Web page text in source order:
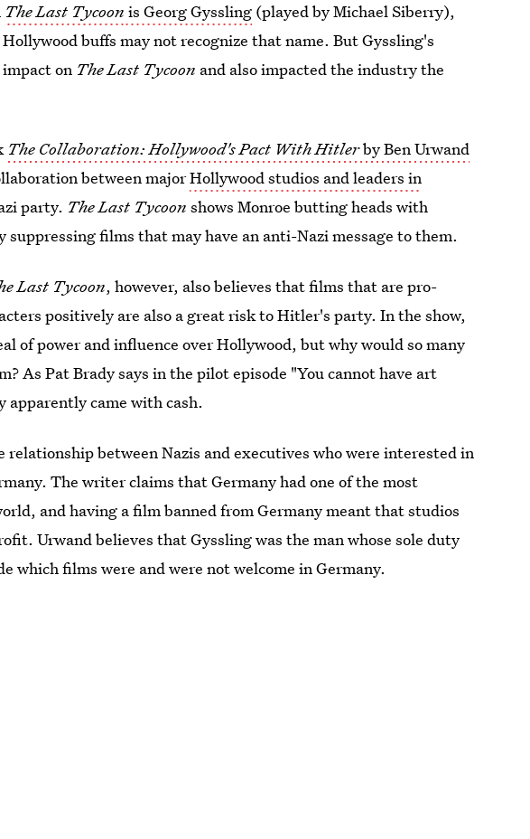
The Last Tycoon is Georg Gyssling (played by Michael Siberry),
buffs may not recognize that name. But Gyssling's
on The Last Tycoon and also impacted the industry the
The Collaboration: Hollywood's Pact With Hitlerby Ben Urwand
between majorHollywood studios and leaders in
party. The Last Tycoon shows Monroe butting heads with
suppressing films that may have an anti-Nazi message to them.
Last Tycoon, however, also believes that films that are pro-
positively are also a great risk to Hitler's party. In the show,
of power and influence over Hollywood, but why would so many
As Pat Brady says in the pilot episode "You cannot have art
apparently came with cash.
between Nazis and executives who were interested in
The writer claims that Germany had one of the most
and having a film banned from Germany meant that studios
Urwand believes that Gyssling was the man whose sole duty
which films were and were not welcome in Germany.